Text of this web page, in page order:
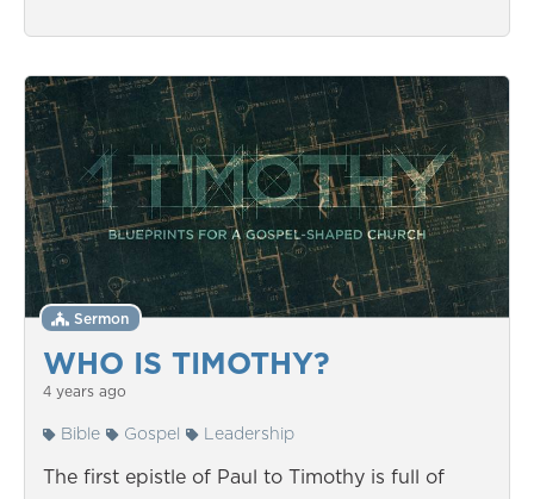
WHO IS TIMOTHY?
Sermon
4 years ago
Bible Gospel Leadership
The first epistle of Paul to Timothy is full of